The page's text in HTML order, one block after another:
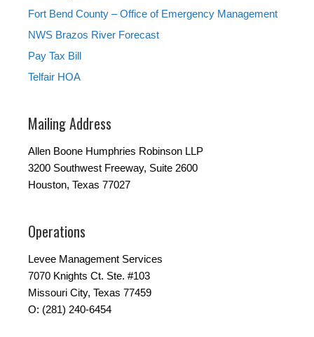
Fort Bend County – Office of Emergency Management
NWS Brazos River Forecast
Pay Tax Bill
Telfair HOA
Mailing Address
Allen Boone Humphries Robinson LLP
3200 Southwest Freeway, Suite 2600
Houston, Texas 77027
Operations
Levee Management Services
7070 Knights Ct. Ste. #103
Missouri City, Texas 77459
O: (281) 240-6454